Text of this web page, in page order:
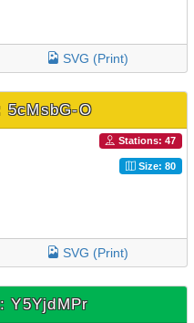
SVG (Print)
5cMsbG-O
Stations: 47
Size: 80
SVG (Print)
Y5YjdMPr